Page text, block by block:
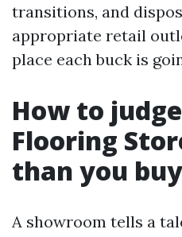
transitions, and
appropriate retail
place each buck is
How to
Flooring
than you buy
A showroom tells a